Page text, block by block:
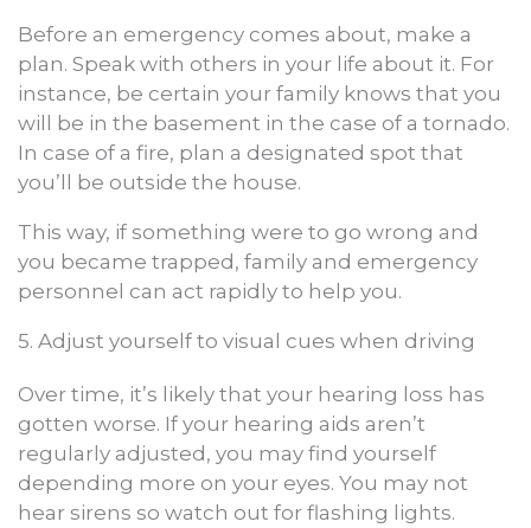
Before an emergency comes about, make a
plan. Speak with others in your life about it. For
instance, be certain your family knows that you
will be in the basement in the case of a tornado.
In case of a fire, plan a designated spot that
you’ll be outside the house.
This way, if something were to go wrong and
you became trapped, family and emergency
personnel can act rapidly to help you.
5. Adjust yourself to visual cues when driving
Over time, it’s likely that your hearing loss has
gotten worse. If your hearing aids aren’t
regularly adjusted, you may find yourself
depending more on your eyes. You may not
hear sirens so watch out for flashing lights.